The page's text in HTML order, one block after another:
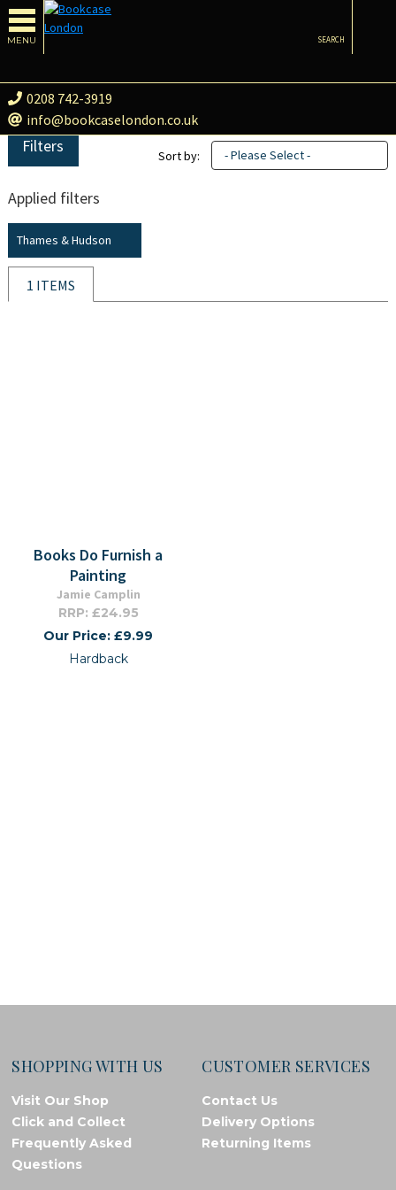
MENU
0208 742-3919
info@bookcaselondon.co.uk
SEARCH
Filters
Applied filters
Thames & Hudson
Sort by: - Please Select -
1 ITEMS
Books Do Furnish a
Painting
Jamie Camplin
RRP: £24.95
Our Price: £9.99
Hardback
SHOPPING WITH US
Visit Our Shop
Click and Collect
Frequently Asked
Questions
CUSTOMER SERVICES
Contact Us
Delivery Options
Returning Items